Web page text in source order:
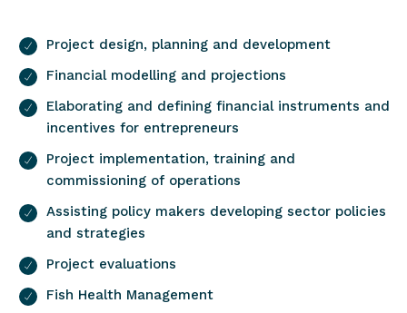
Project design, planning and development
Financial modelling and projections
Elaborating and defining financial instruments and
incentives for entrepreneurs
Project implementation, training and
commissioning of operations
Assisting policy makers developing sector policies
and strategies
Project evaluations
Fish Health Management